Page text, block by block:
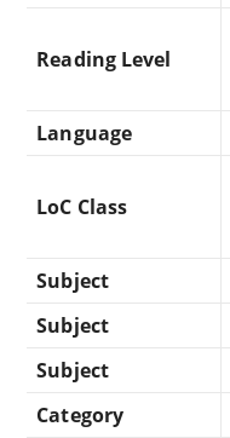
Reading Level
Language
LoC Class
Subject
Subject
Subject
Category